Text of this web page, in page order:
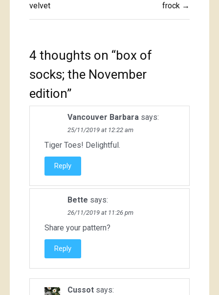
navigation
velvet
frock →
4 thoughts on “box of
socks; the November
edition”
Vancouver Barbara says:
25/11/2019 at 12:22 am
Tiger Toes! Delightful.
Reply
Bette says:
26/11/2019 at 11:26 pm
Share your pattern?
Reply
Cussot says: